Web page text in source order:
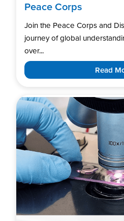
Peace Corps
Join the Peace Corps and
journey of global
over...
Read